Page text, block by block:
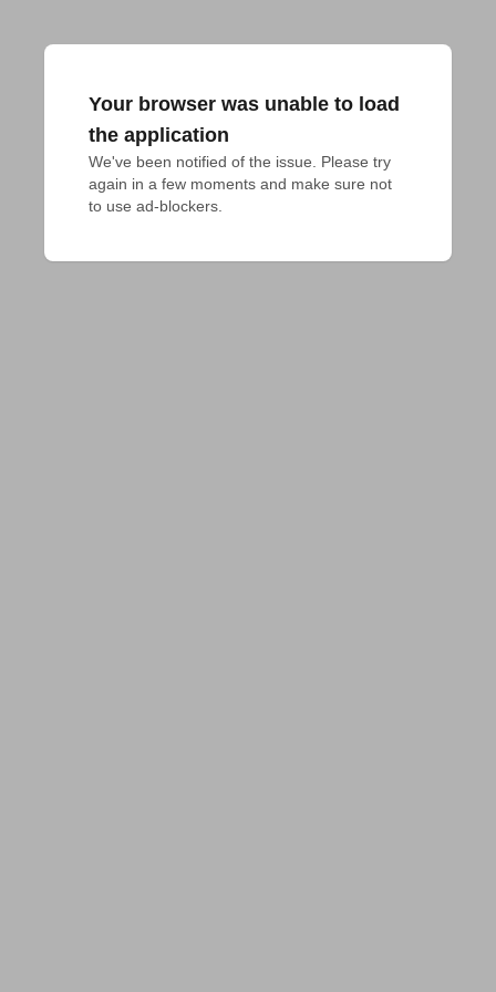
Your browser was unable to load
the application
We've been notified of the issue. Please try
again in a few moments and make sure not
to use ad-blockers.